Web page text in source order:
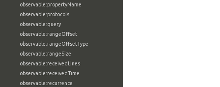
observable:propertyName
observable:protocols
observable:query
observable:rangeOffset
observable:rangeOffsetType
observable:rangeSize
observable:receivedLines
observable:receivedTime
observable:recurrence